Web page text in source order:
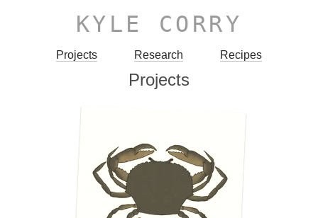
KYLE CORRY
Projects Research Recipes
Projects